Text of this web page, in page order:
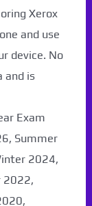
Xerox
and use
device. No
and is
Exam
Summer
2024,
2022,